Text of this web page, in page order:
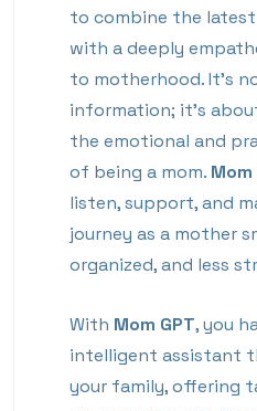
to combine the
with a deeply
to motherhood. It’s
information; it’s
the emotional and
of being a mom. Mom
listen, support, and
journey as a mother
organized, and less
With Mom GPT, you
intelligent assistant
your family, offering